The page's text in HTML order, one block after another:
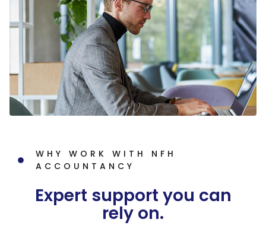
WHY WORK WITH NFH
ACCOUNTANCY
Expert support you can
rely on.